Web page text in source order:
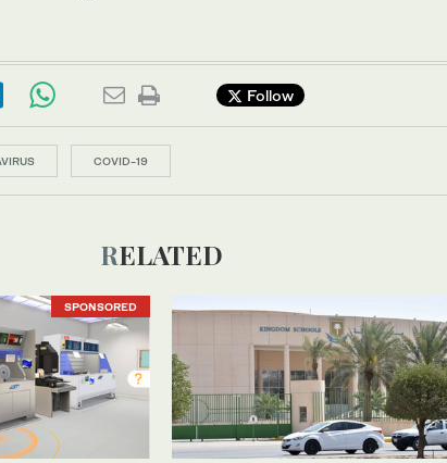
Follow
COVID-19
RELATED
SPONSORED